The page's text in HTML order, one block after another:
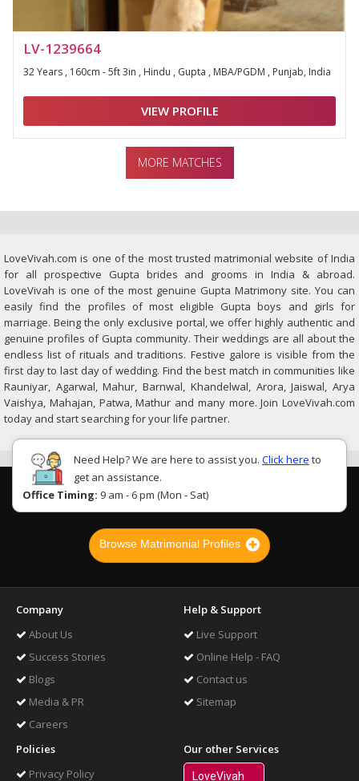
LV-1239664
32 Years , 160cm - 5ft 3in , Hindu , Gupta , MBA/PGDM , Punjab, India
VIEW PROFILE
MORE MATCHES
LoveVivah.com is one of the most trusted matrimonial website of India
for all prospective Gupta brides and grooms in India & abroad.
LoveVivah is one of the most genuine Gupta Matrimony site. You can
easily find the profiles of most eligible Gupta boys and girls for
marriage. Being the only exclusive portal, we offer highly authentic and
genuine profiles of Gupta community. Their weddings are all about the
endless list of rituals and traditions. Festive galore is visible from the
first day to last day of wedding. Find the best match in communities like
Rauniyar, Agarwal, Mahur, Barnwal, Khandelwal, Arora, Jaiswal, Arya
Vaishya, Mahajan, Patwa, Mathur and many more. Join LoveVivah.com
today and start searching for your life partner.
Need Help? We are here to assist you. Click here to
get an assistance.
Office Timing: 9 am - 6 pm (Mon - Sat)
Browse Matrimonial Profiles
Company
About Us
Success Stories
Blogs
Media & PR
Careers
Help & Support
Live Support
Online Help - FAQ
Contact us
Sitemap
Policies
Privacy Policy
Our other Services
LoveVivah